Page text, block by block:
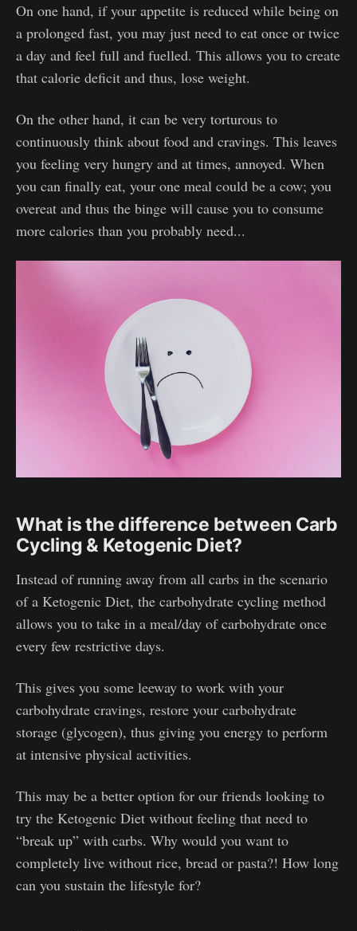
On one hand, if your appetite is reduced while being on
a prolonged fast, you may just need to eat once or twice
a day and feel full and fuelled. This allows you to create
that calorie deficit and thus, lose weight.
On the other hand, it can be very torturous to
continuously think about food and cravings. This leaves
you feeling very hungry and at times, annoyed. When
you can finally eat, your one meal could be a cow; you
overeat and thus the binge will cause you to consume
more calories than you probably need...
What is the difference between Carb
Cycling & Ketogenic Diet?
Instead of running away from all carbs in the scenario
of a Ketogenic Diet, the carbohydrate cycling method
allows you to take in a meal/day of carbohydrate once
every few restrictive days.
This gives you some leeway to work with your
carbohydrate cravings, restore your carbohydrate
storage (glycogen), thus giving you energy to perform
at intensive physical activities.
This may be a better option for our friends looking to
try the Ketogenic Diet without feeling that need to
“break up” with carbs. Why would you want to
completely live without rice, bread or pasta?! How long
can you sustain the lifestyle for?